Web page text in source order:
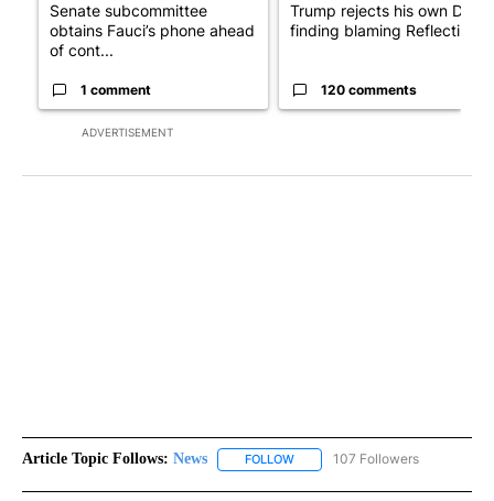
ADVERTISEMENT
Senate subcommittee
obtains Fauci’s phone ahead
of cont...
1 comment
Trump rejects his own DOJ’s
finding blaming Reflecting
120 comments
Article Topic Follows: News FOLLOW FOLLOW "NEWS" TO RECEIVE
107 Followers